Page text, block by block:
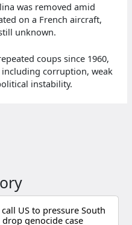
was removed amid
on a French aircraft,
unknown.
coups since 1960,
corruption, weak
instability.
US to pressure South
genocide case